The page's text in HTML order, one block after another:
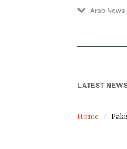
Arab News
LATEST
Home